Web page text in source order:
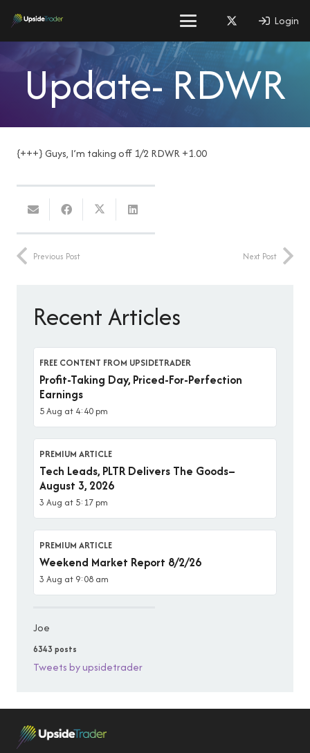
Login
Update- RDWR
{+++} Guys, I’m taking off 1/2 RDWR +1.00
Previous Post Next Post
Recent Articles
FREE CONTENT FROM UPSIDETRADER
Profit-Taking Day, Priced-For-Perfection
Earnings
5 Aug at 4:40 pm
PREMIUM ARTICLE
Tech Leads, PLTR Delivers The Goods–
August 3, 2026
3 Aug at 5:17 pm
PREMIUM ARTICLE
Weekend Market Report 8/2/26
3 Aug at 9:08 am
Joe
6343 posts
Tweets by upsidetrader